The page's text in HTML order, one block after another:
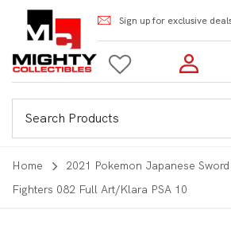
Sign up for exclusive
Login to my account
Enter your e-mail and
Shop Our
Home
2021 Pokemon Japanese
Fighters 082 Full Art/Klara PSA 10